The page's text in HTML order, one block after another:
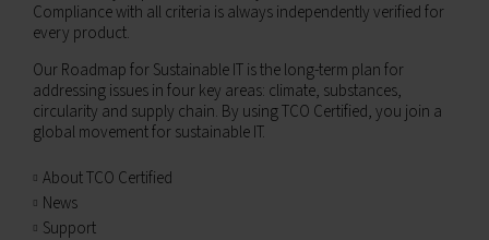
Compliance with all criteria is always independently verified for
every product.
Our Roadmap for Sustainable IT is the long-term plan for
addressing issues in four key areas: climate, substances,
circularity and supply chain. By using TCO Certified, you join a
global movement for sustainable IT.
About TCO Certified
News
Support